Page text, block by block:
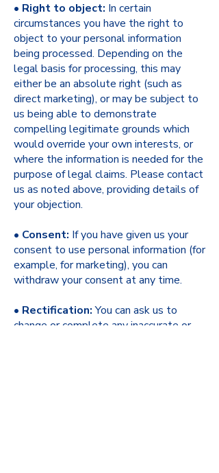
• Right to object: In certain
circumstances you have the right to
object to your personal information
being processed. Depending on the
legal basis for processing, this may
either be an absolute right (such as
direct marketing), or may be subject to
us being able to demonstrate
compelling legitimate grounds which
would override your own interests, or
where the information is needed for the
purpose of legal claims. Please contact
us as noted above, providing details of
your objection.
• Consent: If you have given us your
consent to use personal information (for
example, for marketing), you can
withdraw your consent at any time.
• Rectification:You can ask us to
change or complete any inaccurate or